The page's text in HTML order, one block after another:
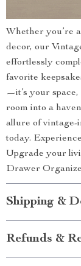
Whether you’re
decor, our
effortlessly
favorite
—it’s your
room into a
allure of vintage-
today.
Upgrade your
Drawer
Shipping &
Refunds &